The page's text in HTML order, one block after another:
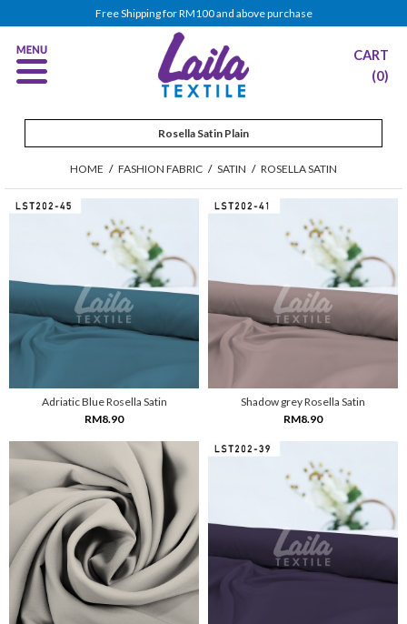
Free Shipping for RM100 and above purchase
CART
(0)
Rosella Satin Plain
HOME / FASHION FABRIC / SATIN / ROSELLA SATIN
Adriatic Blue Rosella Satin
RM8.90
Shadow grey Rosella Satin
RM8.90